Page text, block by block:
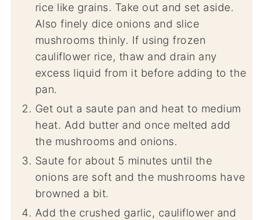
rice like grains. Take out and set aside.
Also finely dice onions and slice
mushrooms thinly. If using frozen
cauliflower rice, thaw and drain any
excess liquid from it before adding to the
pan.
Get out a saute pan and heat to medium
heat. Add butter and once melted add
the mushrooms and onions.
Saute for about 5 minutes until the
onions are soft and the mushrooms have
browned a bit.
Add the crushed garlic, cauliflower and